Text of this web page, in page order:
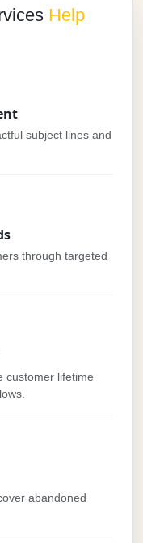
Help
subject lines and
through targeted
customer lifetime
abandoned